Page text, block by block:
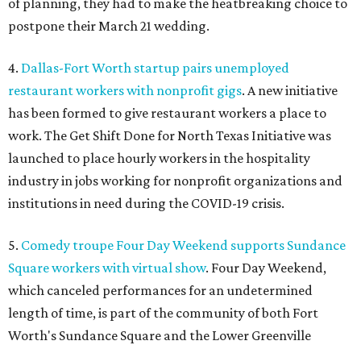
of planning, they had to make the heatbreaking choice to
postpone their March 21 wedding.
4. Dallas-Fort Worth startup pairs unemployed
restaurant workers with nonprofit gigs. A new initiative
has been formed to give restaurant workers a place to
work. The Get Shift Done for North Texas Initiative was
launched to place hourly workers in the hospitality
industry in jobs working for nonprofit organizations and
institutions in need during the COVID-19 crisis.
5. Comedy troupe Four Day Weekend supports Sundance
Square workers with virtual show. Four Day Weekend,
which canceled performances for an undetermined
length of time, is part of the community of both Fort
Worth's Sundance Square and the Lower Greenville